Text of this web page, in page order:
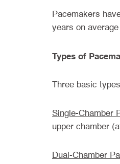
Pacemakers
years on
Types of
Three basic
Single-Chamber
upper chamber
Dual-Chamber